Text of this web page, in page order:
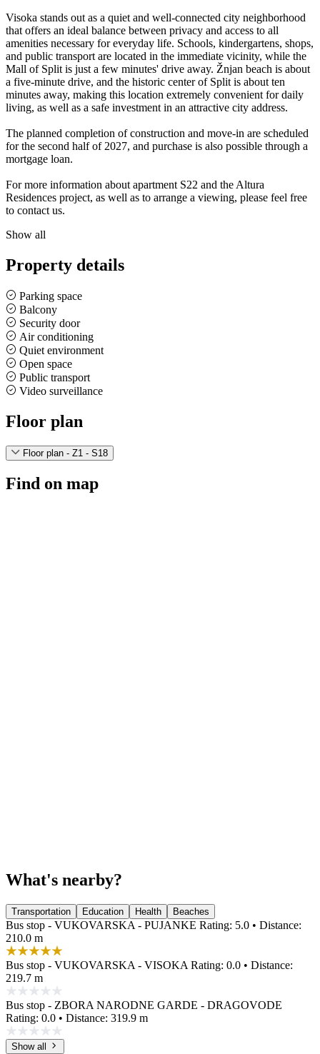
Visoka stands out as a quiet and well-connected city neighborhood
that offers an ideal balance between privacy and access to all
amenities necessary for everyday life. Schools, kindergartens, shops,
and public transport are located in the immediate vicinity, while the
Mall of Split is just a few minutes' drive away. Žnjan beach is about
a five-minute drive, and the historic center of Split is about ten
minutes away, making this location extremely convenient for daily
living, as well as a safe investment in an attractive city address.
The planned completion of construction and move-in are scheduled
for the second half of 2027, and purchase is also possible through a
mortgage loan.
For more information about apartment S22 and the Altura
Residences project, as well as to arrange a viewing, please feel free
to contact us.
Show all
Property details
Parking space
Balcony
Security door
Air conditioning
Quiet environment
Open space
Public transport
Video surveillance
Floor plan
Floor plan - Z1 - S18
Find on map
What's nearby?
Transportation Education Health Beaches
Bus stop - VUKOVARSKA - PUJANKE Rating: 5.0 • Distance:
210.0 m
Bus stop - VUKOVARSKA - VISOKA Rating: 0.0 • Distance:
219.7 m
Bus stop - ZBORA NARODNE GARDE - DRAGOVODE
Rating: 0.0 • Distance: 319.9 m
Show all